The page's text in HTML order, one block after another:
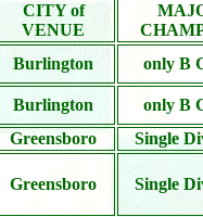
CITY of
VENUE
Burlington only B
Burlington
only B
Greensboro Single
Greensboro Single